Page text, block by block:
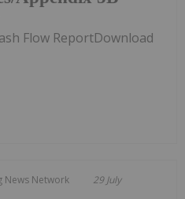
Flow ReportDownload
News Network 29 July